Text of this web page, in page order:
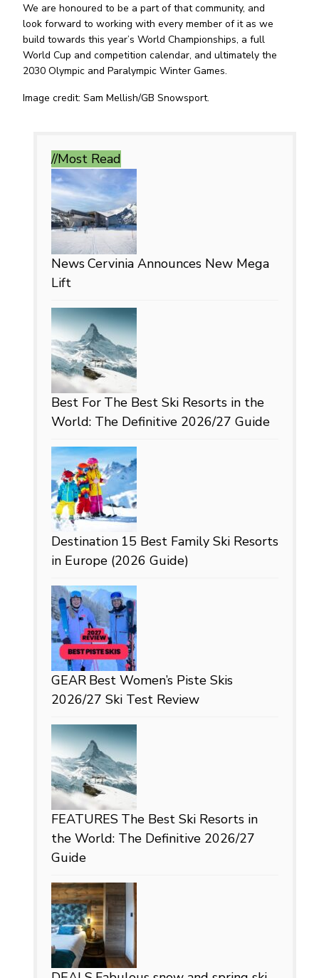
We are honoured to be a part of that community, and
look forward to working with every member of it as we
build towards this year’s World Championships, a full
World Cup and competition calendar, and ultimately the
2030 Olympic and Paralympic Winter Games.
Image credit: Sam Mellish/GB Snowsport.
//Most Read
NewsCervinia Announces New Mega
Lift
Best For The Best Ski Resorts in the
World: The Definitive 2026/27 Guide
Destination 15 Best Family Ski Resorts
in Europe (2026 Guide)
GEAR Best Women’s Piste Skis
2026/27 Ski Test Review
FEATURES The Best Ski Resorts in
the World: The Definitive 2026/27
Guide